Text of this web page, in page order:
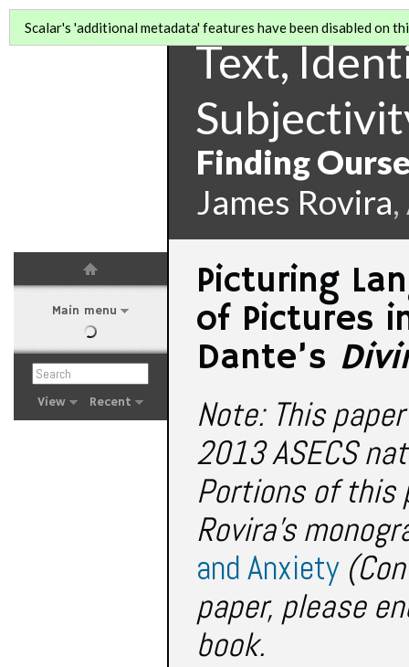
Main menu
View Recent
Text,
Finding
James Rovira
Scalar's 'additional metadata' features have been disabled on
Picturing
of Pictures
Dante’s
Note: This
2013 ASECS
Portions of this
Rovira's
and Anxiety
paper, please
book.